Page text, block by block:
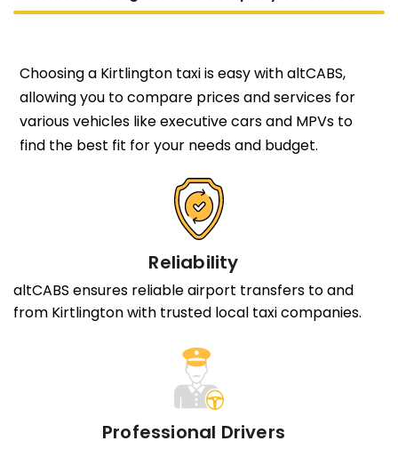
Choosing a Kirtlington taxi is easy with altCABS,
allowing you to compare prices and services for
various vehicles like executive cars and MPVs to
find the best fit for your needs and budget.
Reliability
altCABS ensures reliable airport transfers to and
from Kirtlington with trusted local taxi companies.
Professional Drivers